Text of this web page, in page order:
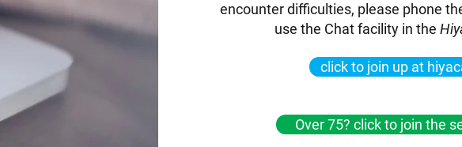
encounter difficulties, please phone
use the Chat facility in the
click to join up at
Over 75? click to join the